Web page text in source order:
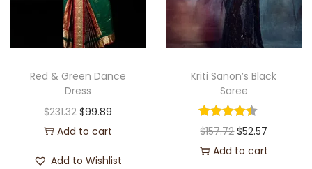
Red & Green Dance
Dress
$231.32 $99.89
Add to cart
Add to Wishlist
Kriti Sanon’s Black
Saree
$157.72 $52.57
Add to cart